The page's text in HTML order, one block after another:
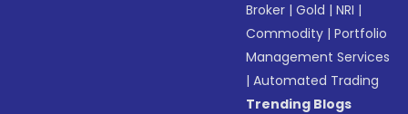
Broker |Gold |NRI |
Commodity |Portfolio
Management Services
|Automated Trading
Trending Blogs